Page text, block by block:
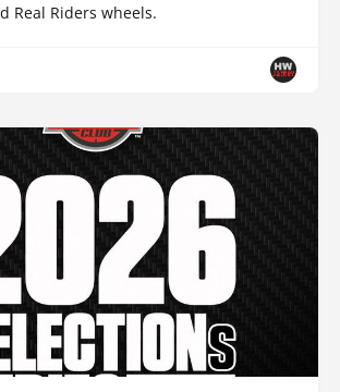
Real Riders wheels.